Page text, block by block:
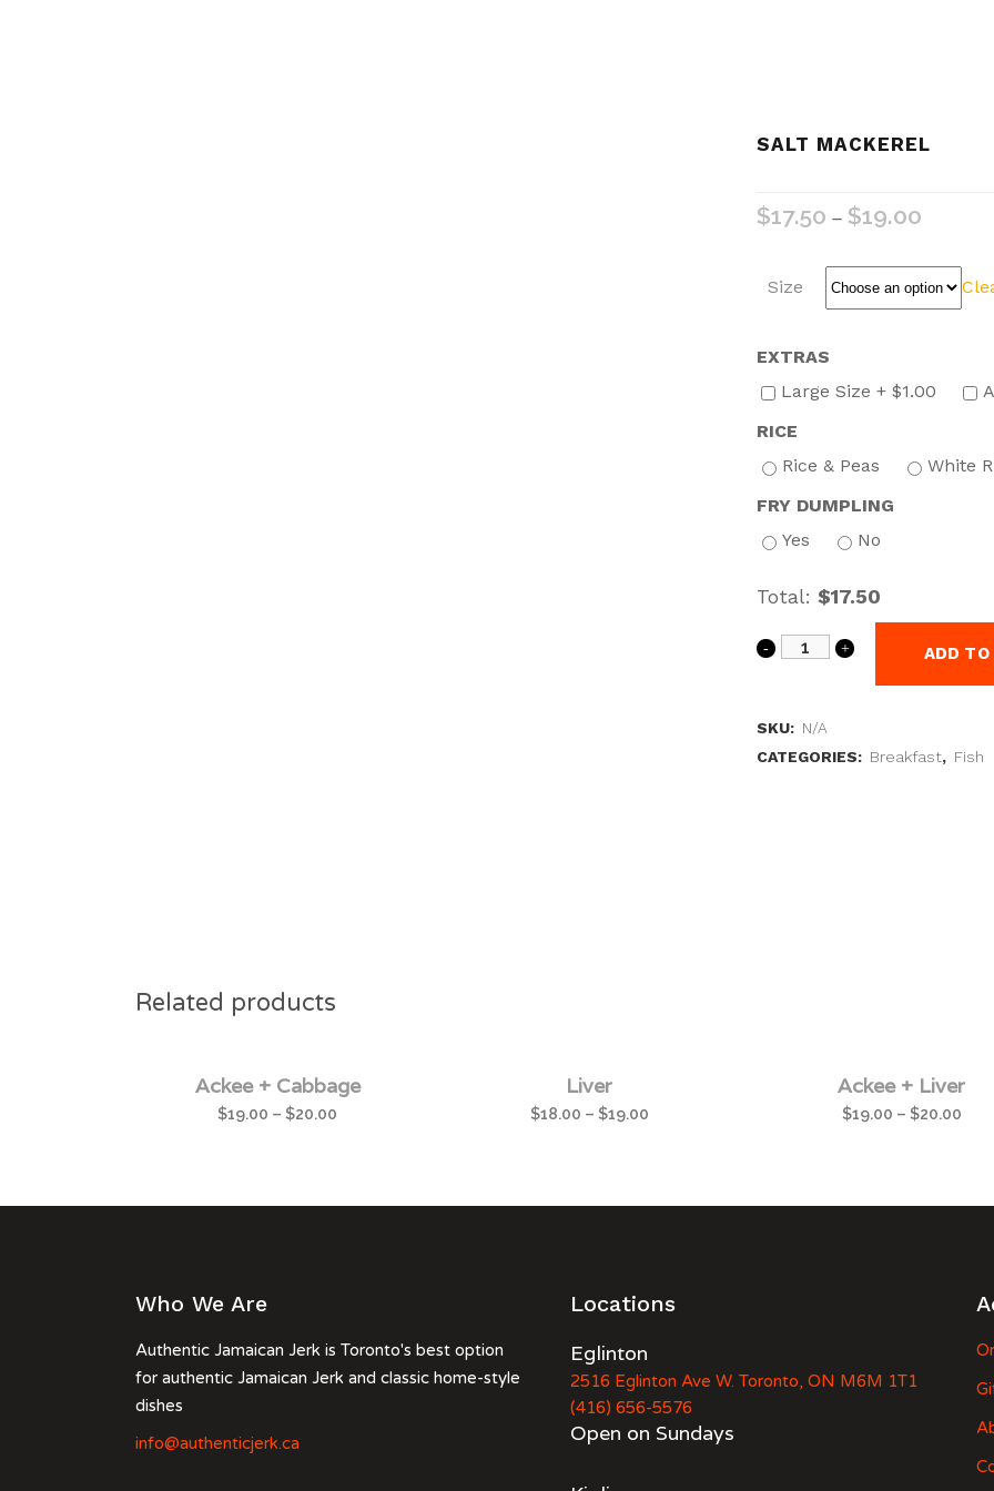
SALT MACKEREL
$17.50 – $19.00
Size
EXTRAS
Large Size + $1.00
RICE
Rice & Peas
White
FRY DUMPLING
Yes
No
Total: $17.50
ADD TO
SKU: N/A
CATEGORIES: Breakfast, Fish
Related products
Ackee + Cabbage
$19.00 –$20.00
Liver
$18.00 – $19.00
Ackee + Liver
$19.00 – $20.00
Who We Are
Authentic Jamaican Jerk is Toronto's best option
for authentic Jamaican Jerk and classic home-style
dishes
info@authenticjerk.ca
Locations
Eglinton
2516 Eglinton Ave W. Toronto, ON M6M 1T1
(416) 656-5576
Open on Sundays